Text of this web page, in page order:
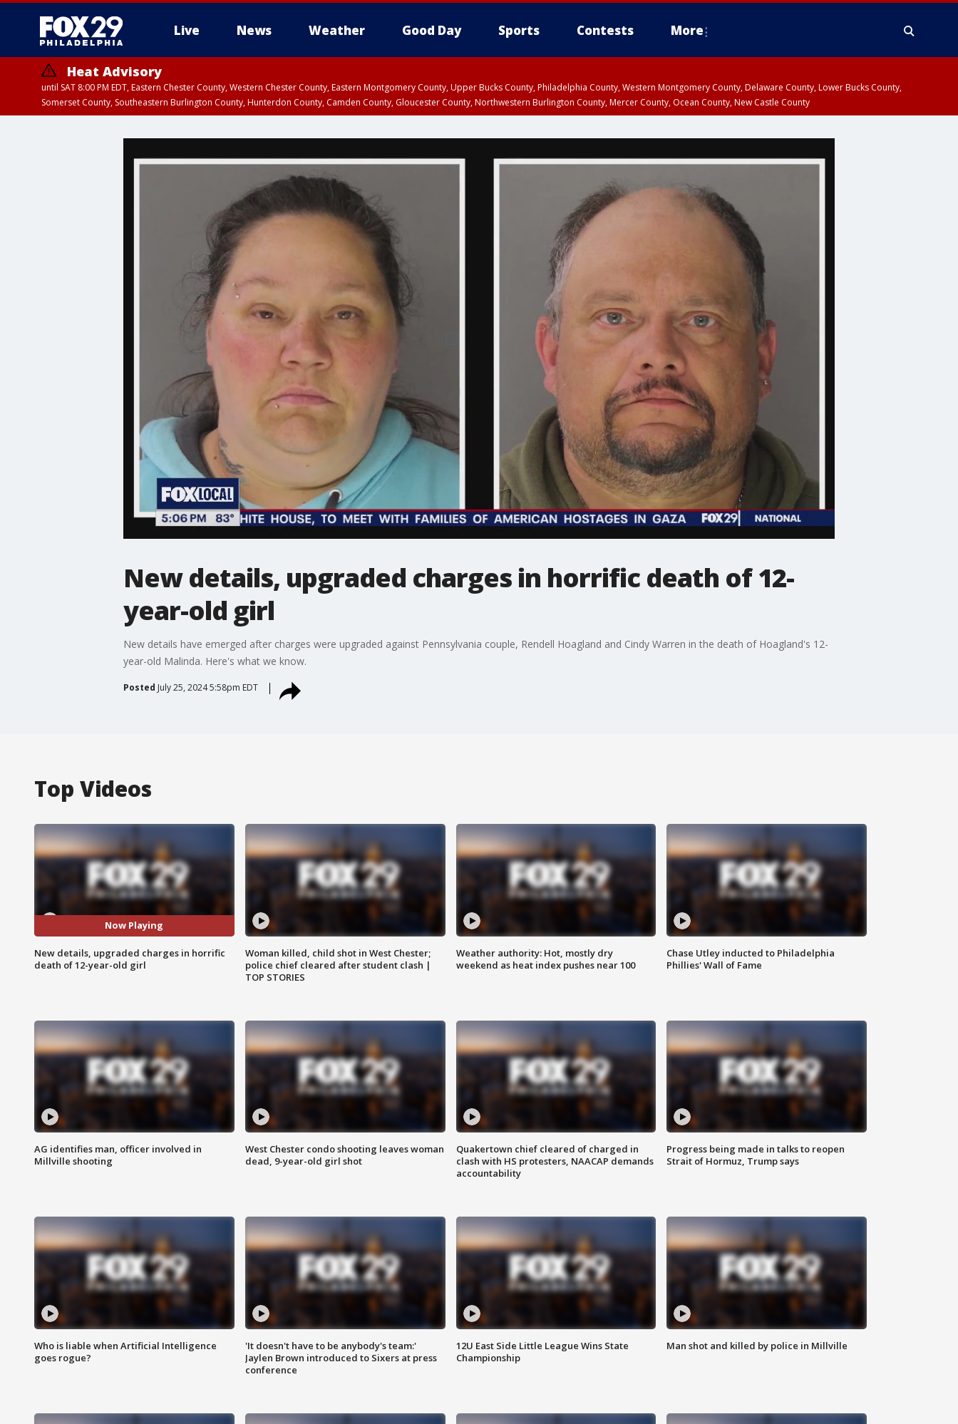
Live News Weather Good Day Sports Contests More
Heat Advisory
until SAT 8:00 PM EDT, Eastern Chester County, Western Chester County, Eastern Montgomery County, Upper Bucks County, Philadelphia County, Western Montgomery County, Delaware County, Lower Bucks County,
Somerset County, Southeastern Burlington County, Hunterdon County, Camden County, Gloucester County, Northwestern Burlington County, Mercer County, Ocean County, New Castle County
New details, upgraded charges in horrific death of 12-
year-old girl
New details have emerged after charges were upgraded against Pennsylvania couple, Rendell Hoagland and Cindy Warren in the death of Hoagland's 12-
year-old Malinda. Here's what we know.
Posted July 25, 2024 5:58pm EDT
Top Videos
Now Playing
New details, upgraded charges in horrific
death of 12-year-old girl
Woman killed, child shot in West Chester;
police chief cleared after student clash |
TOP STORIES
Weather authority: Hot, mostly dry
weekend as heat index pushes near 100
Chase Utley inducted to Philadelphia
Phillies' Wall of Fame
AG identifies man, officer involved in
Millville shooting
West Chester condo shooting leaves woman
dead, 9-year-old girl shot
Quakertown chief cleared of charged in
clash with HS protesters, NAACAP demands
accountability
Progress being made in talks to reopen
Strait of Hormuz, Trump says
Who is liable when Artificial Intelligence
goes rogue?
'It doesn't have to be anybody's team:'
Jaylen Brown introduced to Sixers at press
conference
12U East Side Little League Wins State
Championship
Man shot and killed by police in Millville